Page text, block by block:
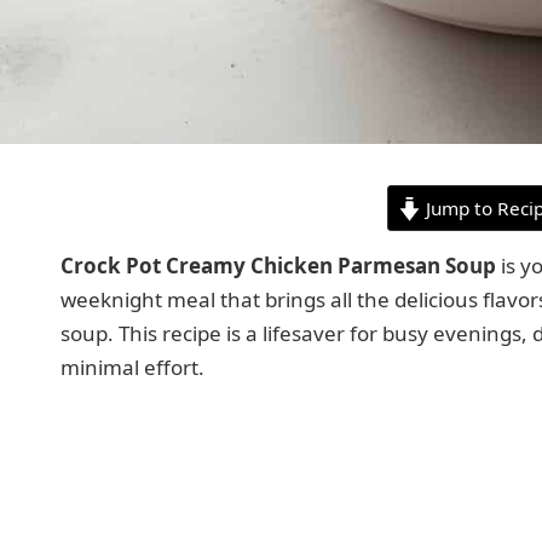
Jump to
Crock Pot Creamy Chicken Parmesan Soup is
weeknight meal that brings all the delicious
soup. This recipe is a lifesaver for busy
minimal effort.